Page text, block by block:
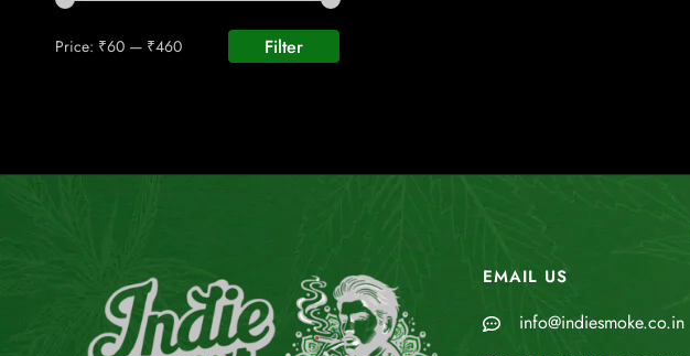
Filter
Price: ₹60 — ₹460
EMAIL US
info@indiesmoke.co.in